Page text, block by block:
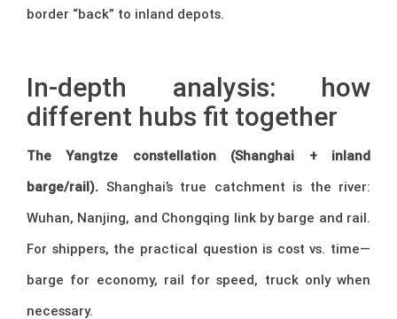
border “back” to inland depots.
In-depth analysis: how
different hubs fit together
The Yangtze constellation (Shanghai + inland
barge/rail). Shanghai’s true catchment is the river:
Wuhan, Nanjing, and Chongqing link by barge and rail.
For shippers, the practical question is cost vs. time—
barge for economy, rail for speed, truck only when
necessary.